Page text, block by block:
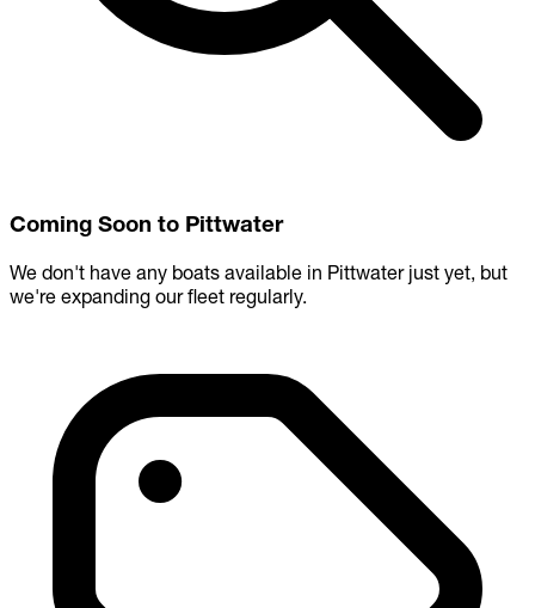
Coming Soon to Pittwater
We don't have any boats available in Pittwater just yet, but
we're expanding our fleet regularly.